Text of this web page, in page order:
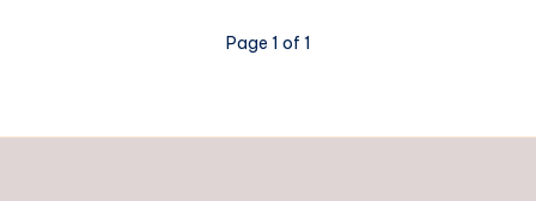
Solutions
Page 1 of 1